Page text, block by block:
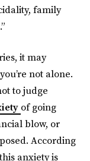
family
it may
not alone.
to judge
of going
blow, or
According
anxiety is